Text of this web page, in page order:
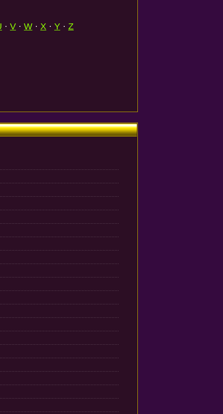
· V · W · X · Y · Z